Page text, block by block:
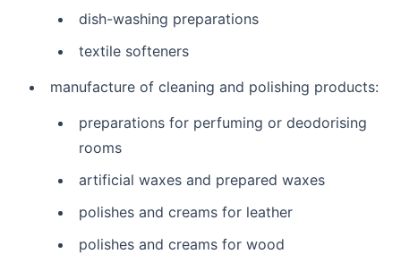
dish-washing preparations
textile softeners
manufacture of cleaning and polishing products:
preparations for perfuming or deodorising
rooms
artificial waxes and prepared waxes
polishes and creams for leather
polishes and creams for wood